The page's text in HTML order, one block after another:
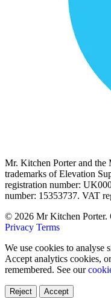
Mr. Kitchen Porter and the
trademarks of Elevation
registration number:
number: 15353737. VAT
© 2026 Mr Kitchen Porter.
Privacy Terms
We use cookies to analyse
Accept analytics cookies,
remembered. See our
Reject Accept